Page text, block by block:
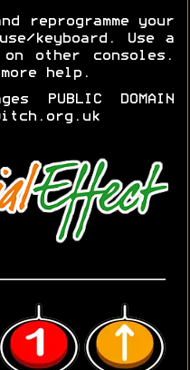
reprogramme your
keyboard. Use a
other consoles.
help.
PUBLIC DOMAIN